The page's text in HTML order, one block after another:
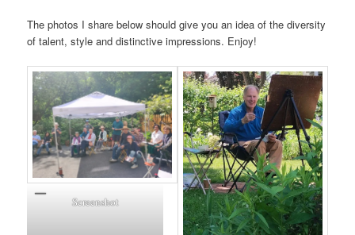
The photos I share below should give you an idea of the diversity
of talent, style and distinctive impressions. Enjoy!
Screenshot